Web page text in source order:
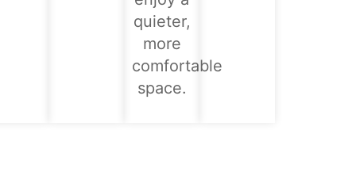
quieter,
more
comfortable
space.